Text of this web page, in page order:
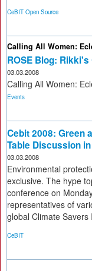
CeBIT Open Source
Calling All Women:
ROSE Blog:
03.03.2008
Calling All Women:
Events
Cebit 2008: Green
Table Discussion
03.03.2008
Environmental
exclusive. The hype
conference on
representatives of
global Climate Savers
CeBIT